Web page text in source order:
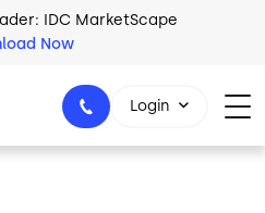
IDC MarketScape
Now
Login